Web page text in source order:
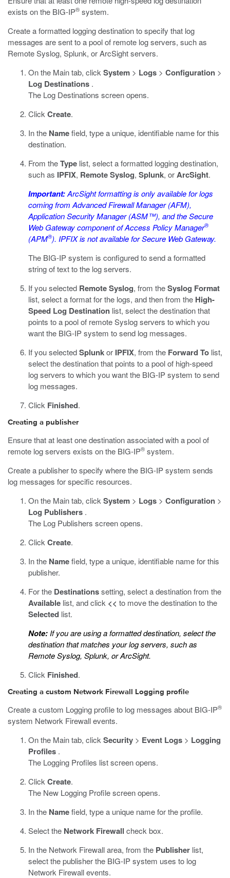
exists on the BIG-IP® system.
Create a formatted logging destination to specify that log
messages are sent to a pool of remote log servers, such as
Remote Syslog, Splunk, or ArcSight servers.
On the Main tab, click System > Logs > Configuration >
Log Destinations .
The Log Destinations screen opens.
Click Create.
In the Namefield, type a unique, identifiable name for this
destination.
From theType list, select a formatted logging destination,
such as IPFIX, Remote Syslog, Splunk, orArcSight.
Important:ArcSight formatting is only available for logs
coming from Advanced Firewall Manager (AFM),
Application Security Manager (ASM™), and the Secure
Web Gateway component of Access Policy Manager®
(APM®). IPFIX is not available for Secure Web Gateway.
The BIG-IP system is configured to send a formatted
string of text to the log servers.
If you selected Remote Syslog, from theSyslog Format
list, select a format for the logs, and then from the High-
Speed Log Destination list, select the destination that
points to a pool of remote Syslog servers to which you
want the BIG-IP system to send log messages.
If you selectedSplunkor IPFIX, from the Forward To list,
select the destination that points to a pool of high-speed
log servers to which you want the BIG-IP system to send
log messages.
Click Finished.
Creating a publisher
Ensure that at least one destination associated with a pool of
remote log servers exists on the BIG-IP® system.
Create a publisher to specify where the BIG-IP system sends
log messages for specific resources.
On the Main tab, click System > Logs > Configuration >
Log Publishers .
The Log Publishers screen opens.
Click Create.
In the Namefield, type a unique, identifiable name for this
publisher.
For the Destinationssetting, select a destination from the
Available list, and click << to move the destination to the
Selected list.
Note: If you are using a formatted destination, select the
destination that matches your log servers, such as
Remote Syslog, Splunk, or ArcSight.
Click Finished.
Creating a custom Network Firewall Logging profile
Create a custom Logging profile to log messages about BIG-IP®
system Network Firewall events.
On the Main tab, click Security > Event Logs > Logging
Profiles .
The Logging Profiles list screen opens.
Click Create.
The New Logging Profile screen opens.
In the Namefield, type a unique name for the profile.
Select the Network Firewall check box.
In the Network Firewall area, from the Publisher list,
select the publisher the BIG-IP system uses to log
Network Firewall events.